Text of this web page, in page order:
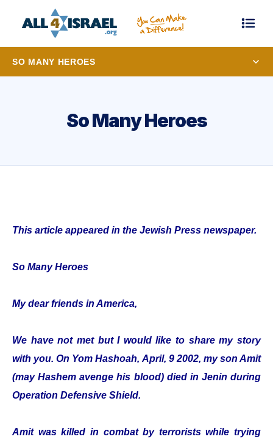
SO MANY HEROES
So Many Heroes
This article appeared in the Jewish Press newspaper.
So Many Heroes
My dear friends in America,
We have not met but I would like to share my story
with you. On Yom Hashoah, April, 9 2002, my son Amit
(may Hashem avenge his blood) died in Jenin during
Operation Defensive Shield.
Amit was killed in combat by terrorists while trying